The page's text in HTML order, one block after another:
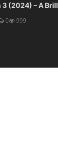
3 (2024) – A
0 999